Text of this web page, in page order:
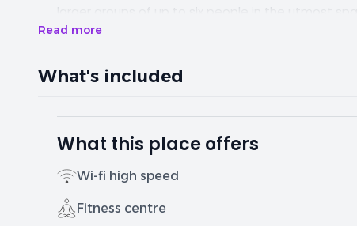
larger groups of up to six people in the utmost
Read more
What's included
What this place offers
Wi-fi high speed
Fitness centre